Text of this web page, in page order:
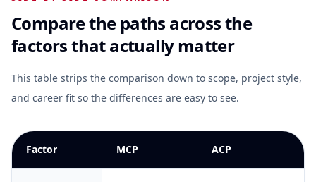
Compare the paths across the
factors that actually matter
This table strips the comparison down to scope, project style,
and career fit so the differences are easy to see.
Factor MCP ACP